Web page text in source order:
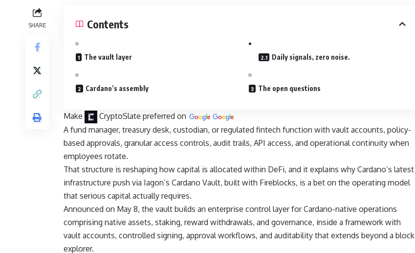
SHARE Contents
The vault layer
Cardano’s assembly
Daily signals, zero noise.
The open questions
Make CryptoSlate preferred on
A fund manager, treasury desk, custodian, or regulated fintech function with vault accounts, policy-
based approvals, granular access controls, audit trails, API access, and operational continuity when
employees rotate.
That structure is reshaping how capital is allocated within DeFi, and it explains why Cardano’s latest
infrastructure push via Iagon’s Cardano Vault, built with Fireblocks, is a bet on the operating model
that serious capital actually requires.
Announced on May 8, the vault builds an enterprise control layer for Cardano-native operations
comprising native assets, staking, reward withdrawals, and governance, inside a framework with
vault accounts, controlled signing, approval workflows, and auditability that extends beyond a block
explorer.